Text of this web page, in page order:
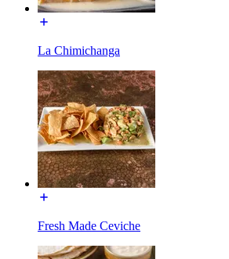
La Chimichanga
Fresh Made Ceviche